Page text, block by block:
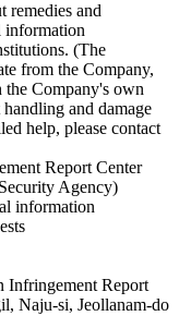
remedies and
information
(The
from the Company,
the Company's own
and damage
help, please contact
Report Center
Agency)
information
Infringement Report
Naju-si, Jeollanam-do